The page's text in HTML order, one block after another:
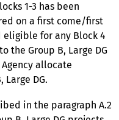
1-3 has been
on a first come/first
for any Block 4
the Group B, Large DG
allocate
DG.
in the paragraph A.2